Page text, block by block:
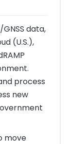
data,
(U.S.),
process
new
move